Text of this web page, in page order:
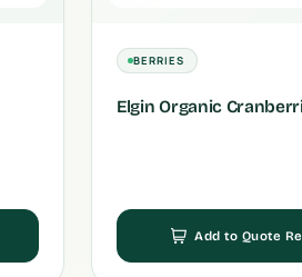
BERRIES
Elgin Organic
Add to Quote